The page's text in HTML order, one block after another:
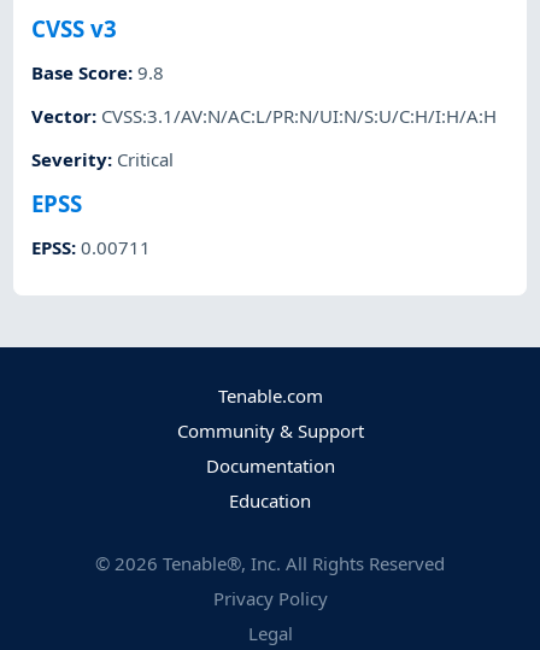
CVSS v3
Base Score:9.8
Vector: CVSS:3.1/AV:N/AC:L/PR:N/UI:N/S:U/C:H/I:H/A:H
Severity: Critical
EPSS
EPSS:0.00711
Tenable.com
Community & Support
Documentation
Education
© 2026 Tenable®, Inc. All Rights Reserved
Privacy Policy
Legal